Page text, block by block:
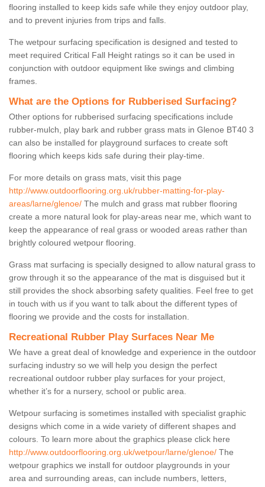
flooring installed to keep kids safe while they enjoy outdoor play,
and to prevent injuries from trips and falls.
The wetpour surfacing specification is designed and tested to
meet required Critical Fall Height ratings so it can be used in
conjunction with outdoor equipment like swings and climbing
frames.
What are the Options for Rubberised Surfacing?
Other options for rubberised surfacing specifications include
rubber-mulch, play bark and rubber grass mats in Glenoe BT40 3
can also be installed for playground surfaces to create soft
flooring which keeps kids safe during their play-time.
For more details on grass mats, visit this page
http://www.outdoorflooring.org.uk/rubber-matting-for-play-
areas/larne/glenoe/ The mulch and grass mat rubber flooring
create a more natural look for play-areas near me, which want to
keep the appearance of real grass or wooded areas rather than
brightly coloured wetpour flooring.
Grass mat surfacing is specially designed to allow natural grass to
grow through it so the appearance of the mat is disguised but it
still provides the shock absorbing safety qualities. Feel free to get
in touch with us if you want to talk about the different types of
flooring we provide and the costs for installation.
Recreational Rubber Play Surfaces Near Me
We have a great deal of knowledge and experience in the outdoor
surfacing industry so we will help you design the perfect
recreational outdoor rubber play surfaces for your project,
whether it’s for a nursery, school or public area.
Wetpour surfacing is sometimes installed with specialist graphic
designs which come in a wide variety of different shapes and
colours. To learn more about the graphics please click here
http://www.outdoorflooring.org.uk/wetpour/larne/glenoe/ The
wetpour graphics we install for outdoor playgrounds in your
area and surrounding areas, can include numbers, letters,